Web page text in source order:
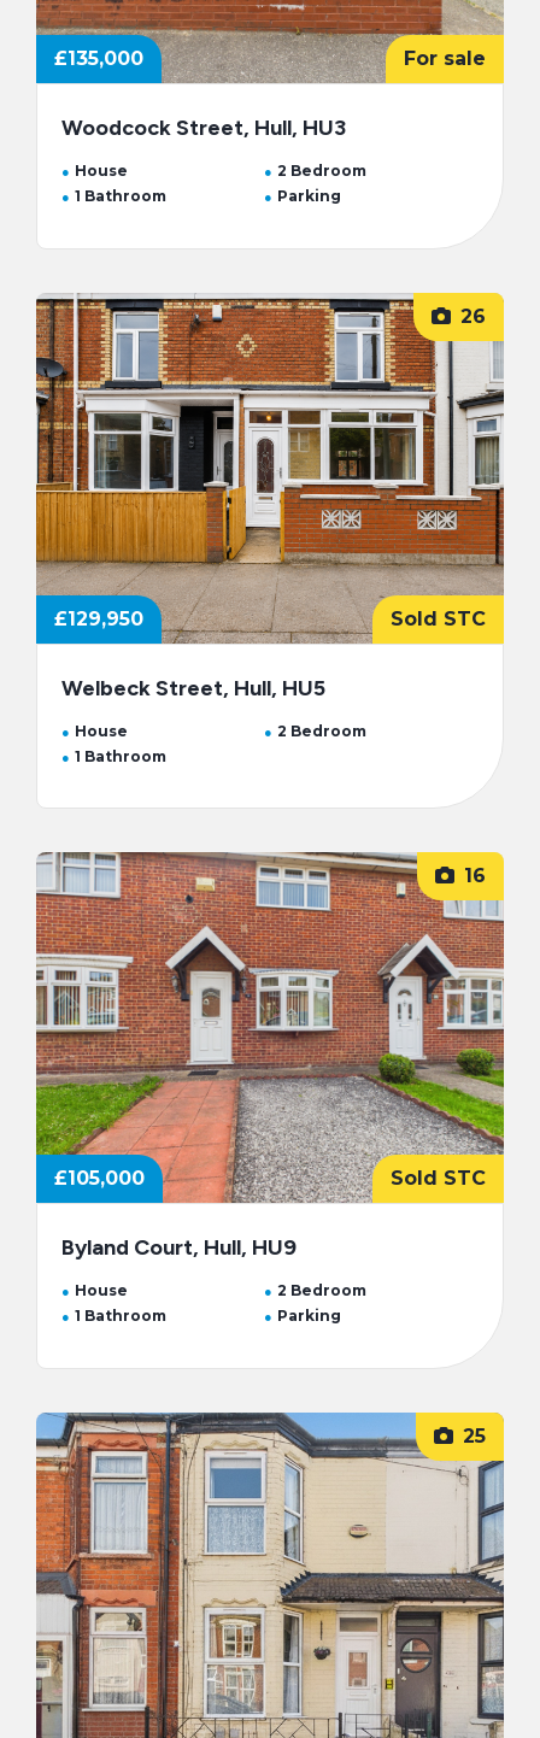
£135,000 For sale
Woodcock Street, Hull, HU3
House
2 Bedroom
1 Bathroom
Parking
26
£129,950 Sold STC
Welbeck Street, Hull, HU5
House
2 Bedroom
1 Bathroom
16
£105,000 Sold STC
Byland Court, Hull, HU9
House
2 Bedroom
1 Bathroom
Parking
25